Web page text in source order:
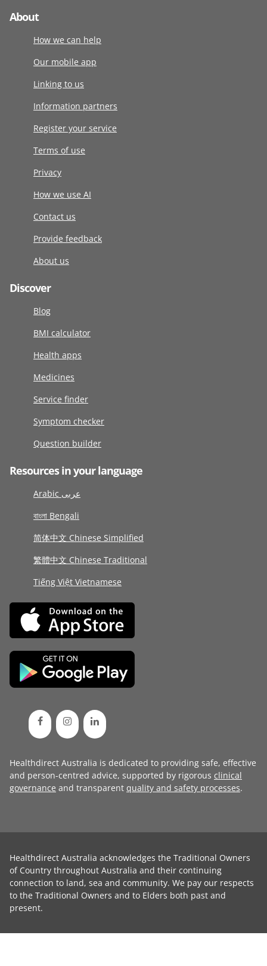
About
How we can help
Our mobile app
Linking to us
Information partners
Register your service
Terms of use
Privacy
How we use AI
Contact us
Provide feedback
About us
Discover
Blog
BMI calculator
Health apps
Medicines
Service finder
Symptom checker
Question builder
Resources in your language
Arabic عربى
বাংলা Bengali
简体中文 Chinese Simplified
繁體中文 Chinese Traditional
Tiếng Việt Vietnamese
Healthdirect Australia is dedicated to providing safe, effective
and person-centred advice, supported by rigorous clinical
governance and transparent quality and safety processes.
Healthdirect Australia acknowledges the Traditional Owners
of Country throughout Australia and their continuing
connection to land, sea and community. We pay our respects
to the Traditional Owners and to Elders both past and
present.